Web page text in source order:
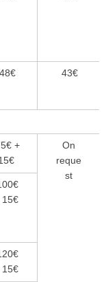
48€ 43€
+
On
reque
st
15€
15€